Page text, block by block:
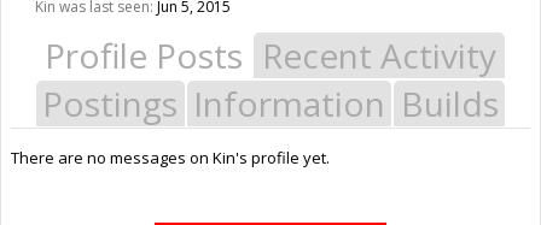
Kin was last seen: Jun 5, 2015
Profile Posts Recent Activity
Postings Information Builds
There are no messages on Kin's profile yet.